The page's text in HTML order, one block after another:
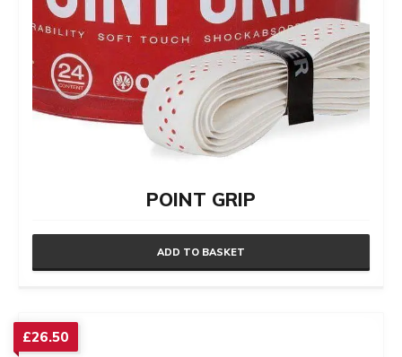
POINT GRIP
ADD TO BASKET
£26.50